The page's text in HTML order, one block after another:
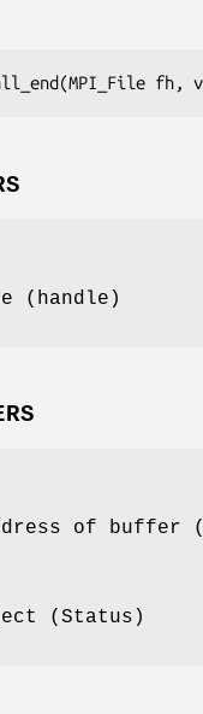
fh,
(handle)
of buffer
(Status)